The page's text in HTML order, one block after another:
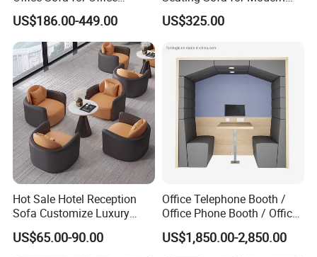
Reception Waiting Area
US$186.00-449.00
Home and Commercial
Spaces School Library
US$325.00
Hot Sale Hotel Reception
Sofa Customize Luxury
Leather Couch Sofa Set
US$65.00-90.00
Office Telephone Booth /
Office Phone Booth / Office
Meeting Booth
US$1,850.00-2,850.00